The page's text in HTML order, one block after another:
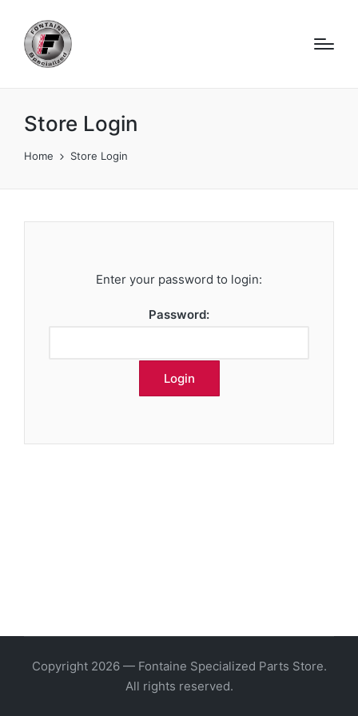
Store Login
Home Store Login
Enter your password to login:
Password:
Copyright 2026 — Fontaine Specialized Parts Store.
All rights reserved.